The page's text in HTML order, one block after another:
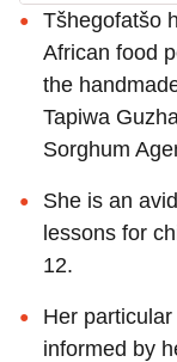
Tšhegofatšo
African food
the
Tapiwa
Sorghum
She is an
lessons for
12.
Her
informed by